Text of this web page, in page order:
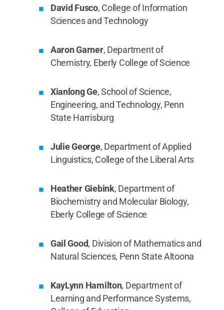
David Fusco, College of Information
Sciences and Technology
Aaron Garner, Department of
Chemistry, Eberly College of Science
Xianlong Ge, School of Science,
Engineering, and Technology, Penn
State Harrisburg
Julie George, Department of Applied
Linguistics, College of the Liberal Arts
Heather Giebink, Department of
Biochemistry and Molecular Biology,
Eberly College of Science
Gail Good, Division of Mathematics and
Natural Sciences, Penn State Altoona
KayLynn Hamilton, Department of
Learning and Performance Systems,